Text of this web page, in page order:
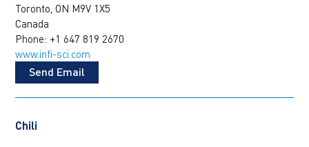
Toronto, ON M9V 1X5
Canada
Phone: +1 647 819 2670
www.infi-sci.com
Send Email
Chili